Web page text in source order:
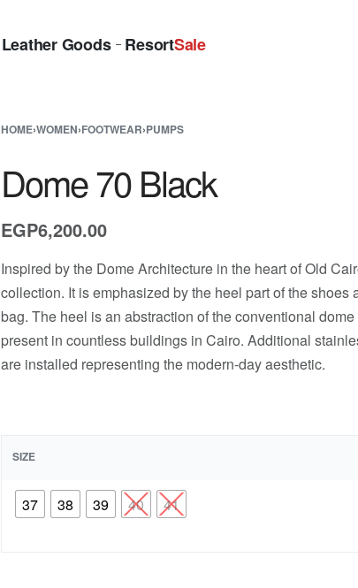
Leather Goods ResortSale
HOME›WOMEN›FOOTWEAR›PUMPS
Dome 70 Black
EGP6,200.00
Inspired by the Dome Architecture in the heart of Old
collection. It is emphasized by the heel part of the shoes
bag. The heel is an abstraction of the conventional
present in countless buildings in Cairo. Additional
are installed representing the modern-day aesthetic.
SIZE
37 38 39 40 41